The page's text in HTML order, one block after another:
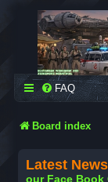
Building
FAQ
Board index
Latest
our Face Book